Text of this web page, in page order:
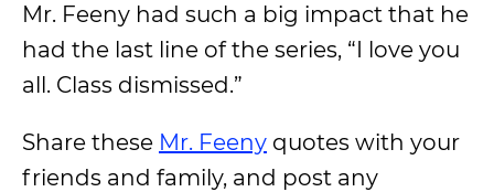
Mr. Feeny had such a big impact that he
had the last line of the series, “I love you
all. Class dismissed.”
Share these Mr. Feeny quotes with your
friends and family, and post any